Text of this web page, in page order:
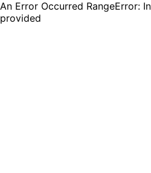
An Error Occurred RangeError:
provided